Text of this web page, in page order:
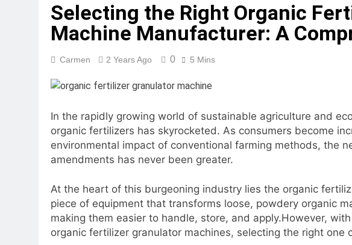
2 Months Ago
Can a Single Biomass Production
2 Months Ago
What Machines Are Used in Rabbit
Wood Chip Pellet Machine: The
3 Months Ago
Livestock Feed Pellet Machine for
3 Months Ago
Selecting the Right Organic
Machine Manufacturer: A
Carmen 2 Years Ago 0 5 Mins
In the rapidly growing world of sustainable agriculture and
organic fertilizers has skyrocketed. As consumers become
environmental impact of conventional farming methods, the
amendments has never been greater.
At the heart of this burgeoning industry lies the organic
piece of equipment that transforms loose, powdery organic
making them easier to handle, store, and apply.However,
organic fertilizer granulator machines, selecting the right one